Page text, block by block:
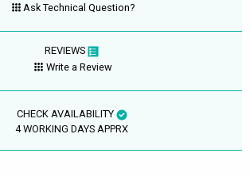
Ask Technical Question?
REVIEWS
Write a Review
CHECK AVAILABILITY
4 WORKING DAYS APPRX